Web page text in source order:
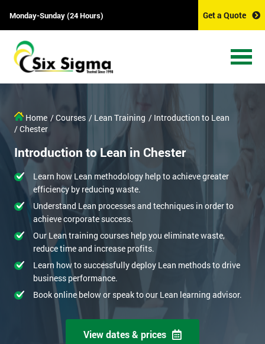
Monday-Sunday (24 Hours) Get a Quote
Home / Courses / Lean Training / Introduction to Lean
/ Chester
Introduction to Lean in Chester
Learn how Lean methodology help to achieve greater
efficiency by reducing waste.
Understand Lean processes and techniques in order to
achieve corporate success.
Our Lean training courses help you eliminate waste,
reduce time and increase profits.
Learn how to successfully deploy Lean methods to drive
business performance.
Book online below or speak to our Lean learning advisor.
View dates & prices